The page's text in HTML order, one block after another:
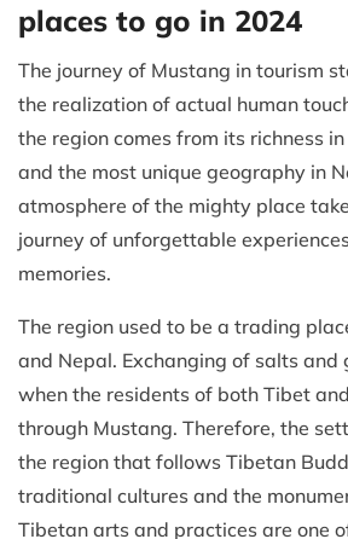
places to go in 2024
The journey of Mustang in tourism
the realization of actual human
the region comes from its richness
and the most unique geography in
atmosphere of the mighty place
journey of unforgettable
memories.
The region used to be a trading
and Nepal. Exchanging of salts and
when the residents of both Tibet
through Mustang. Therefore, the
the region that follows Tibetan
traditional cultures and the
Tibetan arts and practices are one